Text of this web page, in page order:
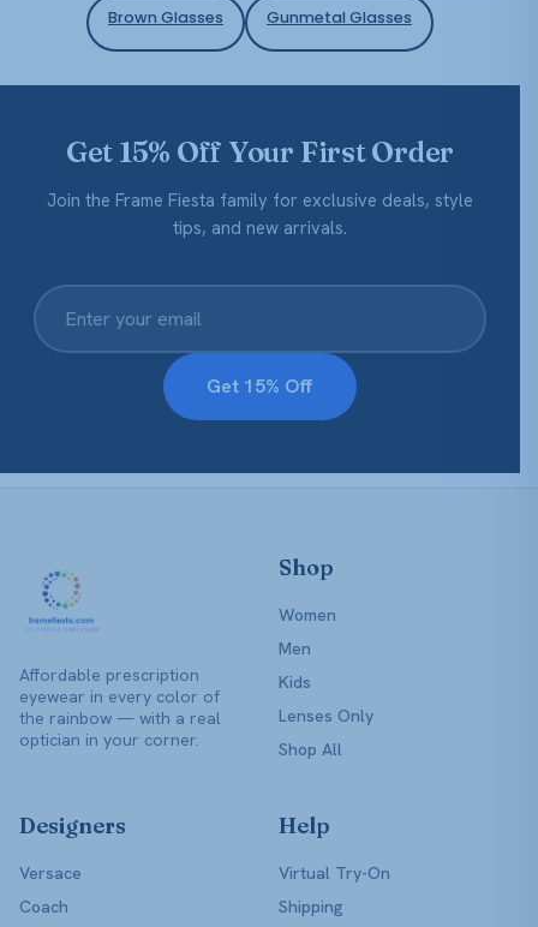
Brown Glasses Gunmetal Glasses
Get 15% Off Your First Order
Join the Frame Fiesta family for exclusive deals, style
tips, and new arrivals.
Get 15% Off
Affordable prescription
eyewear in every color of
the rainbow — with a real
optician in your corner.
Shop
Women
Men
Kids
Lenses Only
Shop All
Designers
Versace
Coach
Help
Virtual Try-On
Shipping